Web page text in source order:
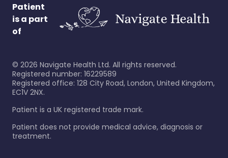
Patient
is a part
of
© 2026 Navigate Health Ltd. All rights reserved.
Registered number: 16229589
Registered office: 128 City Road, London, United Kingdom,
EC1V 2NX.
Patient is a UK registered trade mark.
Patient does not provide medical advice, diagnosis or
treatment.